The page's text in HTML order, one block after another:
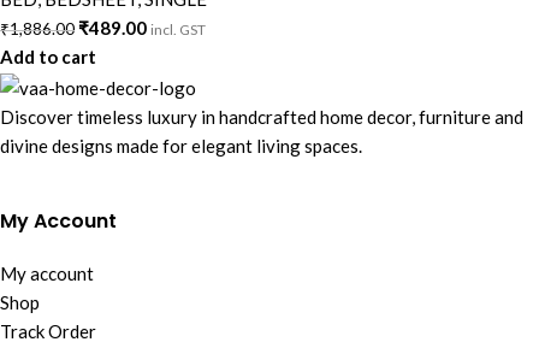
₹1,886.00₹489.00 incl. GST
Add to cart
Discover timeless luxury in handcrafted home decor, furniture and
divine designs made for elegant living spaces.
My Account
My account
Shop
Track Order